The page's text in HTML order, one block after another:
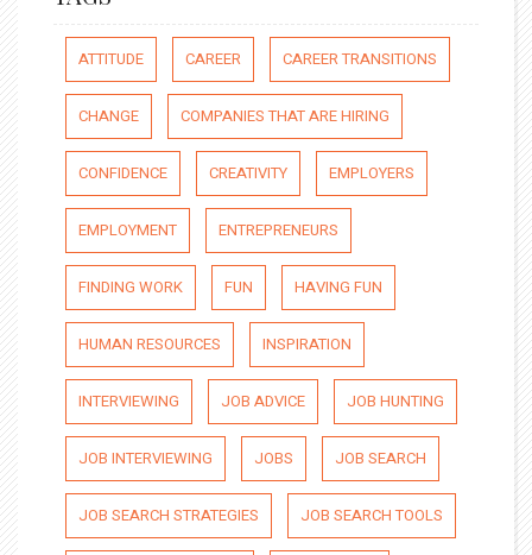
ATTITUDE CAREER CAREER TRANSITIONS
CHANGE COMPANIES THAT ARE HIRING
CONFIDENCE CREATIVITY EMPLOYERS
EMPLOYMENT ENTREPRENEURS
FINDING WORK FUN HAVING FUN
HUMAN RESOURCES INSPIRATION
INTERVIEWING JOB ADVICE JOB HUNTING
JOB INTERVIEWING JOBS JOB SEARCH
JOB SEARCH STRATEGIES JOB SEARCH TOOLS